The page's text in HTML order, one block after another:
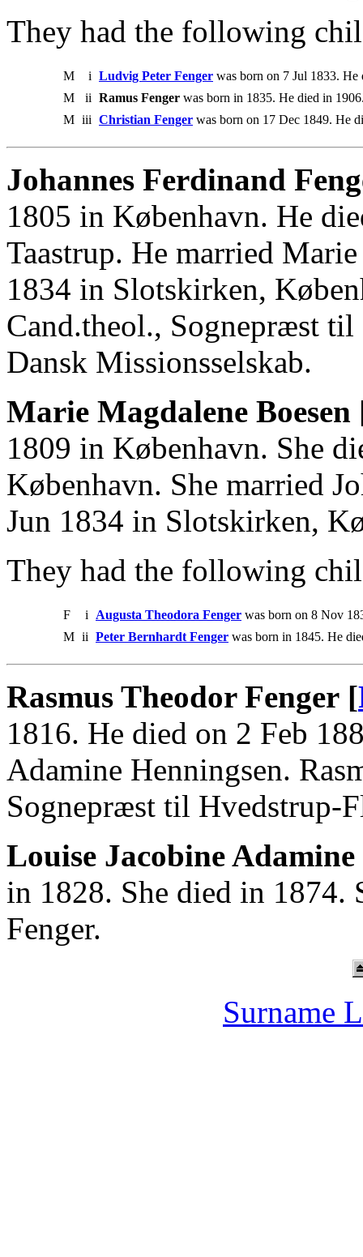
They had the following
M i Ludvig Peter Fenger was born on 7 Jul 1833.
M
ii Ramus Fenger was born in 1835. He died in
M iii Christian Fenger was born on 17 Dec 1849. He
Johannes Ferdinand
1805 in København. He
Taastrup. He married
1834 in Slotskirken,
Cand.theol., Sognepræst
Dansk Missionsselskab.
Marie Magdalene Boesen
1809 in København. She
København. She married
Jun 1834 in Slotskirken,
They had the following
F i Augusta Theodora Fenger was born on 8 Nov
M ii Peter Bernhardt Fenger was born in 1845. He
Rasmus Theodor Fenger [
1816. He died on 2 Feb
Adamine Henningsen.
Sognepræst til Hvedstrup-
Louise Jacobine
in 1828. She died in 1874.
Fenger.
Surname